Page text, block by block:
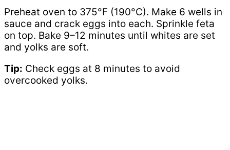
Preheat oven to 375°F (190°C). Make 6 wells in
sauce and crack eggs into each. Sprinkle feta
on top. Bake 9–12 minutes until whites are set
and yolks are soft.
Tip: Check eggs at 8 minutes to avoid
overcooked yolks.